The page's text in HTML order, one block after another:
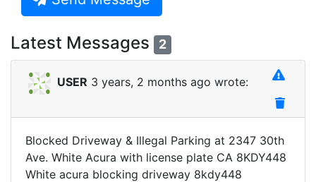
Latest Messages 2
USER 3 years, 2 months ago wrote:
Blocked Driveway & Illegal Parking at 2347 30th
Ave. White Acura with license plate CA 8KDY448
White acura blocking driveway 8kdy448